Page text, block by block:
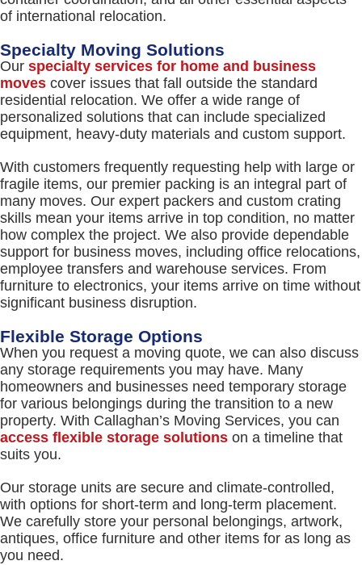
of international relocation.
Specialty Moving Solutions
Our specialty services for home and business
moves cover issues that fall outside the standard
residential relocation. We offer a wide range of
personalized solutions that can include specialized
equipment, heavy-duty materials and custom support.
With customers frequently requesting help with large or
fragile items, our premier packing is an integral part of
many moves. Our expert packers and custom crating
skills mean your items arrive in top condition, no matter
how complex the project. We also provide dependable
support for business moves, including office relocations,
employee transfers and warehouse services. From
furniture to electronics, your items arrive on time without
significant business disruption.
Flexible Storage Options
When you request a moving quote, we can also discuss
any storage requirements you may have. Many
homeowners and businesses need temporary storage
for various belongings during the transition to a new
property. With Callaghan’s Moving Services, you can
access flexible storage solutions on a timeline that
suits you.
Our storage units are secure and climate-controlled,
with options for short-term and long-term placement.
We carefully store your personal belongings, artwork,
antiques, office furniture and other items for as long as
you need.